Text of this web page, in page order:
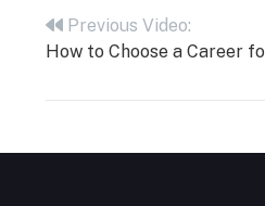
navigation
Previous Video:
How to Choose a Career